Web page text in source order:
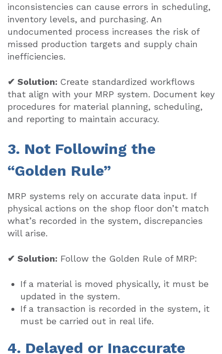
inconsistencies can cause errors in scheduling,
inventory levels, and purchasing. An
undocumented process increases the risk of
missed production targets and supply chain
inefficiencies.
✔ Solution: Create standardized workflows
that align with your MRP system. Document key
procedures for material planning, scheduling,
and reporting to maintain accuracy.
3. Not Following the
“Golden Rule”
MRP systems rely on accurate data input. If
physical actions on the shop floor don’t match
what’s recorded in the system, discrepancies
will arise.
✔ Solution: Follow the Golden Rule of MRP:
If a material is moved physically, it must be
updated in the system.
If a transaction is recorded in the system, it
must be carried out in real life.
4. Delayed or Inaccurate